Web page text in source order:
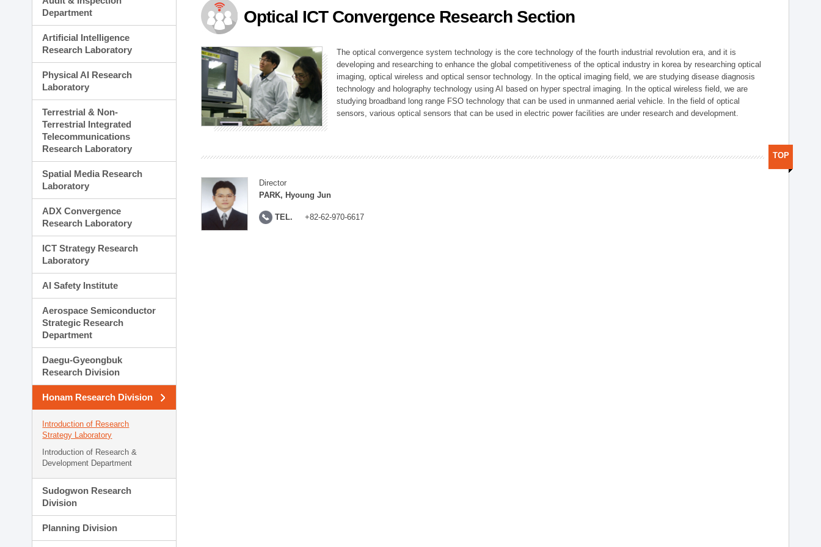
Planning Division
Technology Commercialization Division
Administration Division
External Relations Division
Department
Artificial Intelligence
Research Laboratory
Physical AI Research
Laboratory
Terrestrial & Non-
Terrestrial Integrated
Telecommunications
Research Laboratory
Spatial Media Research
Laboratory
ADX Convergence
Research Laboratory
ICT Strategy Research
Laboratory
AI Safety Institute
Aerospace Semiconductor
Strategic Research
Department
Daegu-Gyeongbuk
Research Division
Honam Research Division
Introduction of Research
Strategy Laboratory
Introduction of Research &
Development Department
Sudogwon Research
Division
Planning Division
Optical ICT Convergence Research Section
The optical convergence system technology is the core technology of the fourth industrial revolution era, and it is
developing and researching to enhance the global competitiveness of the optical industry in korea by researching optical
imaging, optical wireless and optical sensor technology. In the optical imaging field, we are studying disease diagnosis
technology and holography technology using AI based on hyper spectral imaging. In the optical wireless field, we are
studying broadband long range FSO technology that can be used in unmanned aerial vehicle. In the field of optical
sensors, various optical sensors that can be used in electric power facilities are under research and development.
Director
PARK, Hyoung Jun
TEL. +82-62-970-6617
TOP